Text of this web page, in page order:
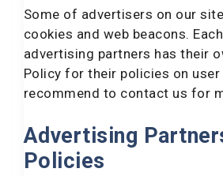
Some of advertisers on our
cookies and web beacons.
advertising partners has their
Policy for their policies on user
recommend to contact us for
Advertising
Policies